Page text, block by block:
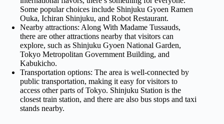
Some popular choices include Shinjuku Gyoen Ramen
Ouka, Ichiran Shinjuku, and Robot Restaurant.
Nearby attractions: Along With Madame Tussauds,
there are other attractions nearby that visitors can
explore, such as Shinjuku Gyoen National Garden,
Tokyo Metropolitan Government Building, and
Kabukicho.
Transportation options: The area is well-connected by
public transportation, making it easy for visitors to
access other parts of Tokyo. Shinjuku Station is the
closest train station, and there are also bus stops and taxi
stands nearby.